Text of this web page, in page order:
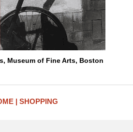
Museum of Fine Arts, Boston
SHOPPING